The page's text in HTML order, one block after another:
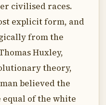
civilised races.
explicit form, and
from the
Huxley,
theory,
believed the
equal of the white